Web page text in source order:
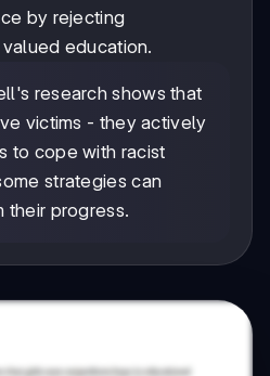
by rejecting
education.
research shows that
victims - they actively
to cope with racist
strategies can
their progress.